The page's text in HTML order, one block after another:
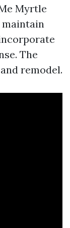
Myrtle
maintain
The
remodel.